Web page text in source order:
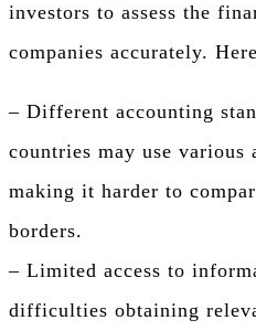
investors to assess the
companies accurately.
– Different accounting
countries may use various
making it harder to
borders.
– Limited access to
difficulties obtaining